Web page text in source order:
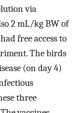
via
2 mL/kg BW of
free access to
The birds
(on day 4)
three